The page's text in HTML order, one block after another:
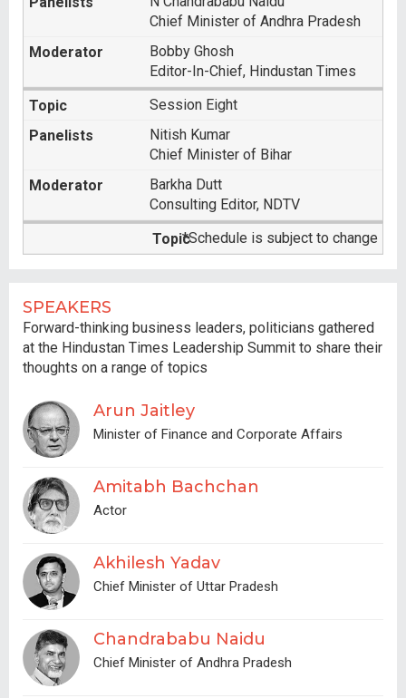
Chief Minister of Andhra Pradesh
Bobby Ghosh
Editor-In-Chief, Hindustan Times
Session Eight
Nitish Kumar
Chief Minister of Bihar
Barkha Dutt
Consulting Editor, NDTV
*Schedule is subject to change
SPEAKERS
Forward-thinking business leaders, politicians gathered
at the Hindustan Times Leadership Summit to share their
thoughts on a range of topics
Arun Jaitley
Minister of Finance and Corporate Affairs
Amitabh Bachchan
Actor
Akhilesh Yadav
Chief Minister of Uttar Pradesh
Chandrababu Naidu
Chief Minister of Andhra Pradesh